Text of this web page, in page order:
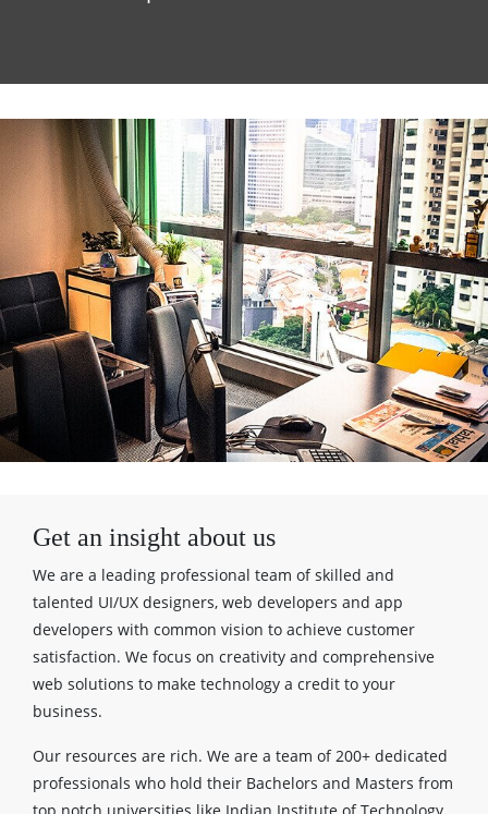
Get an insight about us
We are a leading professional team of skilled and
talented UI/UX designers, web developers and app
developers with common vision to achieve customer
satisfaction. We focus on creativity and comprehensive
web solutions to make technology a credit to your
business.
Our resources are rich. We are a team of 200+ dedicated
professionals who hold their Bachelors and Masters from